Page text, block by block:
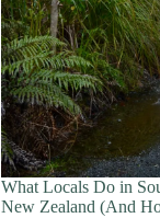
What Locals Do in
New Zealand (And